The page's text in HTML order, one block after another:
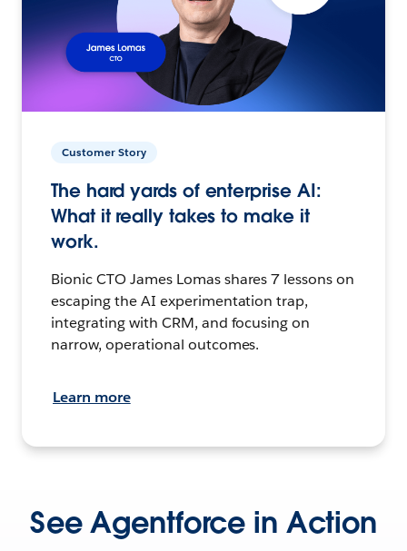
Customer Story
The hard yards of enterprise AI:
What it really takes to make it
work.
Bionic CTO James Lomas shares 7 lessons on
escaping the AI experimentation trap,
integrating with CRM, and focusing on
narrow, operational outcomes.
Learn more
See Agentforce in Action